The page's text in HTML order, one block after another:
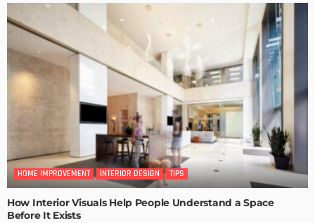
HOME IMPROVEMENT INTERIOR DESIGN TIPS
How Interior Visuals Help People Understand a Space
Before It Exists